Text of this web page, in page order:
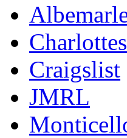
Craigslist
JMRL